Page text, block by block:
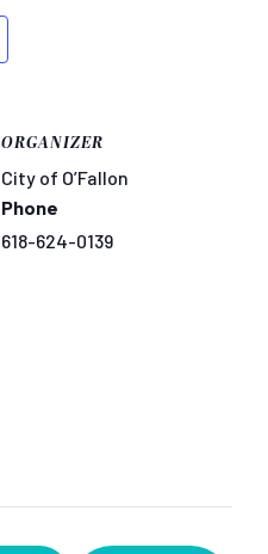
ORGANIZER
City of O’Fallon
Phone
618-624-0139